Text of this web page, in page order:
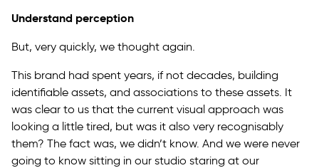
Understand perception
But, very quickly, we thought again.
This brand had spent years, if not decades, building
identifiable assets, and associations to these assets. It
was clear to us that the current visual approach was
looking a little tired, but was it also very recognisably
them? The fact was, we didn’t know. And we were never
going to know sitting in our studio staring at our